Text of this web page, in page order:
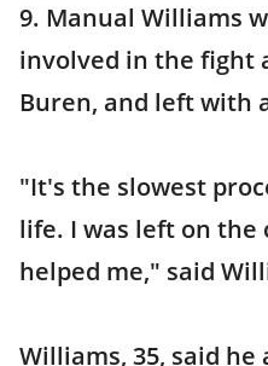
9. Manual Williams
involved in the fight
Buren, and left with
"It's the slowest
life. I was left on the
helped me," said
Williams, 35, said